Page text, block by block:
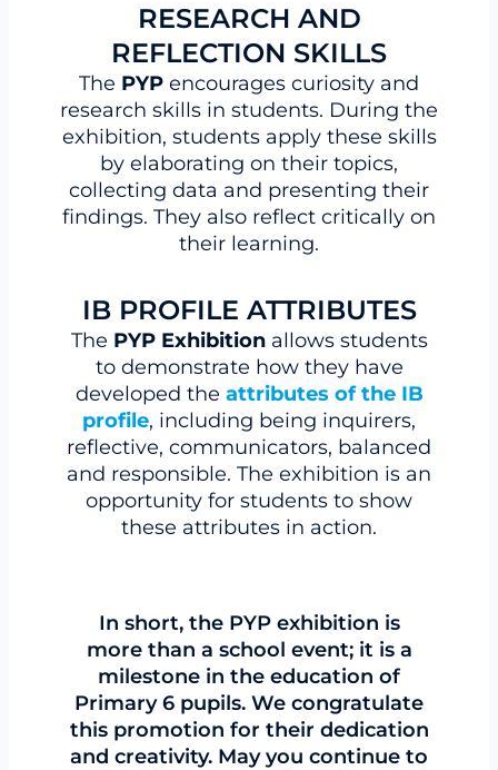
RESEARCH AND
REFLECTION SKILLS
The PYP encourages curiosity and
research skills in students. During the
exhibition, students apply these skills
by elaborating on their topics,
collecting data and presenting their
findings. They also reflect critically on
their learning.
IB PROFILE ATTRIBUTES
The PYP Exhibition allows students
to demonstrate how they have
developed the attributes of the IB
profile, including being inquirers,
reflective, communicators, balanced
and responsible. The exhibition is an
opportunity for students to show
these attributes in action.
In short, the PYP exhibition is
more than a school event; it is a
milestone in the education of
Primary 6 pupils. We congratulate
this promotion for their dedication
and creativity. May you continue to